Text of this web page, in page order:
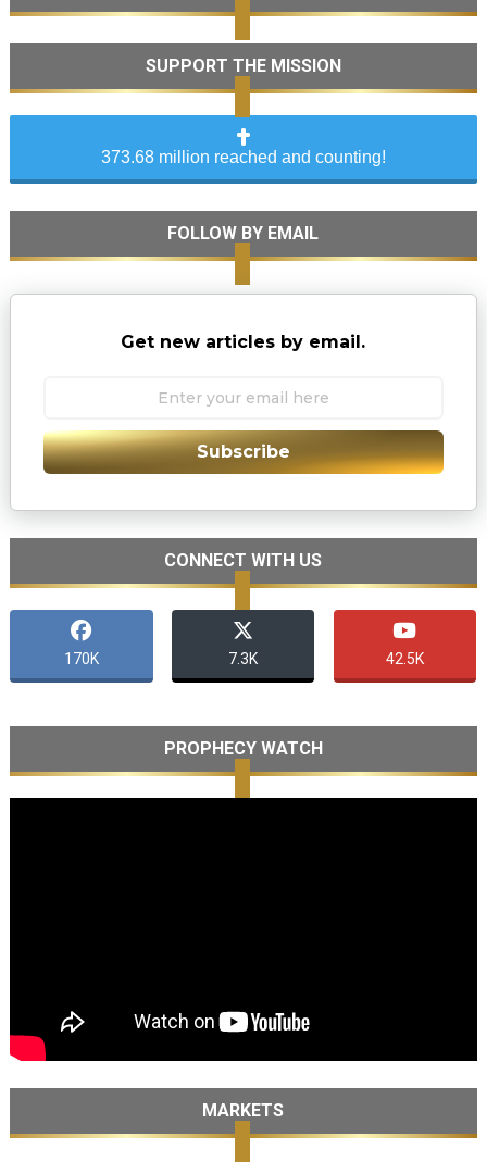
SUPPORT THE MISSION
373.68 million reached and counting!
FOLLOW BY EMAIL
Get new articles by email.
Subscribe
CONNECT WITH US
170K 7.3K 42.5K
PROPHECY WATCH
MARKETS